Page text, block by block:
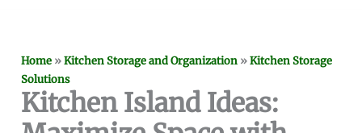
Home »Kitchen Storage and Organization »Kitchen Storage
Solutions
Kitchen Island Ideas: